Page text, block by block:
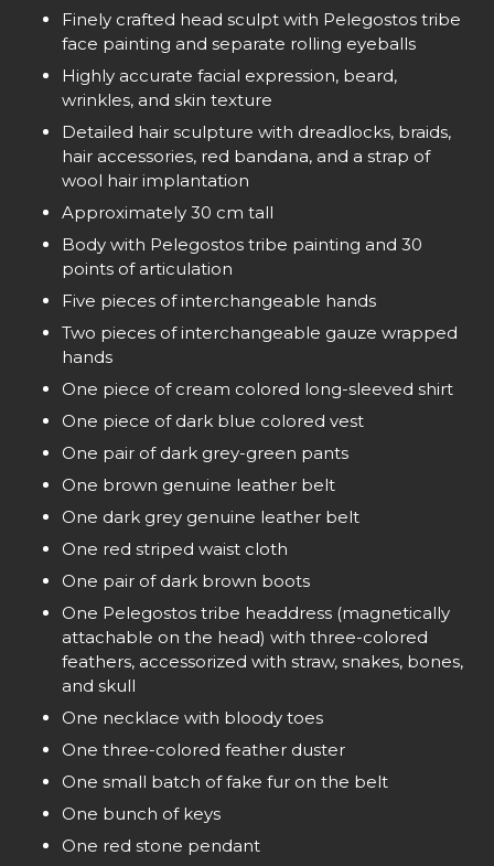
Finely crafted head sculpt with Pelegostos tribe
face painting and separate rolling eyeballs
Highly accurate facial expression, beard,
wrinkles, and skin texture
Detailed hair sculpture with dreadlocks, braids,
hair accessories, red bandana, and a strap of
wool hair implantation
Approximately 30 cm tall
Body with Pelegostos tribe painting and 30
points of articulation
Five pieces of interchangeable hands
Two pieces of interchangeable gauze wrapped
hands
One piece of cream colored long-sleeved shirt
One piece of dark blue colored vest
One pair of dark grey-green pants
One brown genuine leather belt
One dark grey genuine leather belt
One red striped waist cloth
One pair of dark brown boots
One Pelegostos tribe headdress (magnetically
attachable on the head) with three-colored
feathers, accessorized with straw, snakes, bones,
and skull
One necklace with bloody toes
One three-colored feather duster
One small batch of fake fur on the belt
One bunch of keys
One red stone pendant